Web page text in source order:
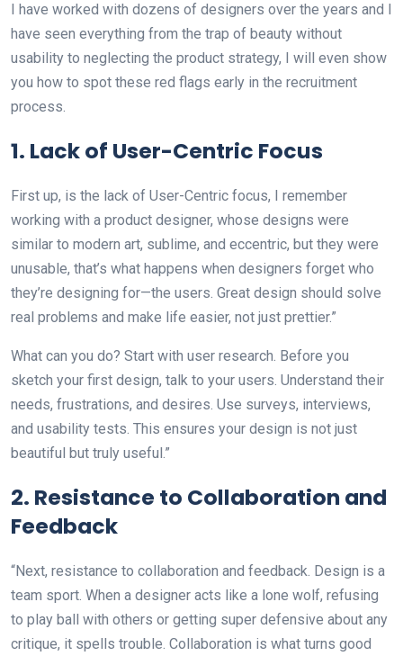
I have worked with dozens of designers over the years and I
have seen everything from the trap of beauty without
usability to neglecting the product strategy, I will even show
you how to spot these red flags early in the recruitment
process.
1. Lack of User-Centric Focus
First up, is the lack of User-Centric focus, I remember
working with a product designer, whose designs were
similar to modern art, sublime, and eccentric, but they were
unusable, that’s what happens when designers forget who
they’re designing for—the users. Great design should solve
real problems and make life easier, not just prettier.”
What can you do? Start with user research. Before you
sketch your first design, talk to your users. Understand their
needs, frustrations, and desires. Use surveys, interviews,
and usability tests. This ensures your design is not just
beautiful but truly useful.”
2. Resistance to Collaboration and
Feedback
“Next, resistance to collaboration and feedback. Design is a
team sport. When a designer acts like a lone wolf, refusing
to play ball with others or getting super defensive about any
critique, it spells trouble. Collaboration is what turns good